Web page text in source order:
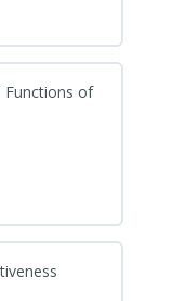
Functions of